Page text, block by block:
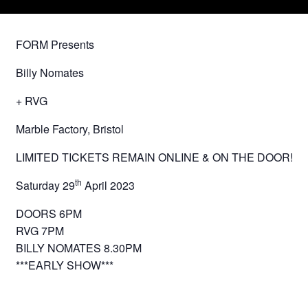
FORM Presents
Billy Nomates
+ RVG
Marble Factory, Bristol
LIMITED TICKETS REMAIN ONLINE & ON THE DOOR!
Saturday 29th April 2023
DOORS 6PM
RVG 7PM
BILLY NOMATES 8.30PM
***EARLY SHOW***